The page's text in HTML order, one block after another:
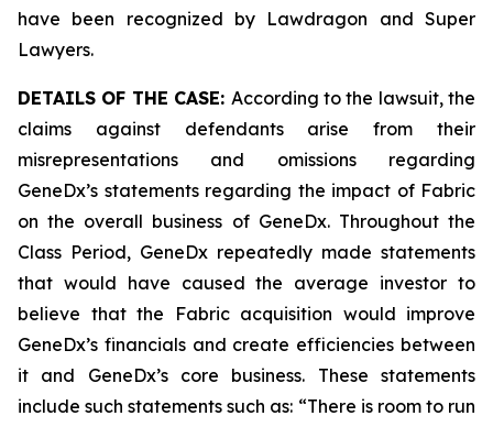
have been recognized by Lawdragon and Super
Lawyers.
DETAILS OF THE CASE: According to the lawsuit, the
claims against defendants arise from their
misrepresentations and omissions regarding
GeneDx’s statements regarding the impact of Fabric
on the overall business of GeneDx. Throughout the
Class Period, GeneDx repeatedly made statements
that would have caused the average investor to
believe that the Fabric acquisition would improve
GeneDx’s financials and create efficiencies between
it and GeneDx’s core business. These statements
include such statements such as: “There is room to run